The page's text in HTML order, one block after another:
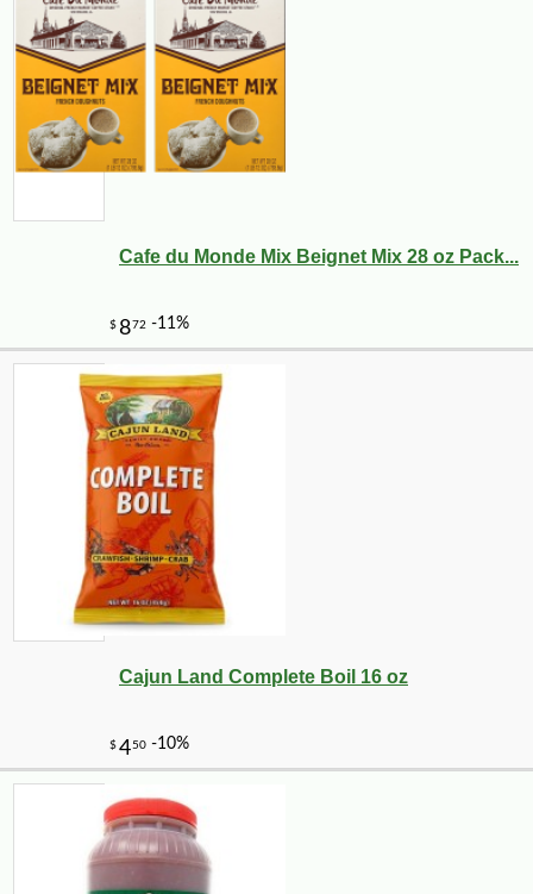
-12%
Cafe du Monde Mix Beignet Mix 28 oz Pack...
Cajun Land Complete Boil 16 oz